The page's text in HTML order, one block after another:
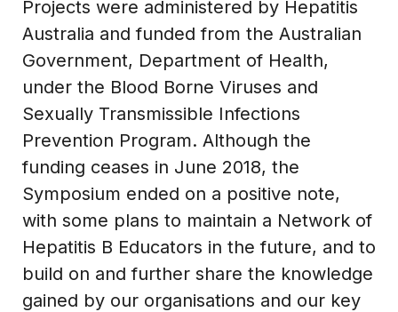
Projects were administered by Hepatitis
Australia and funded from the Australian
Government, Department of Health,
under the Blood Borne Viruses and
Sexually Transmissible Infections
Prevention Program. Although the
funding ceases in June 2018, the
Symposium ended on a positive note,
with some plans to maintain a Network of
Hepatitis B Educators in the future, and to
build on and further share the knowledge
gained by our organisations and our key